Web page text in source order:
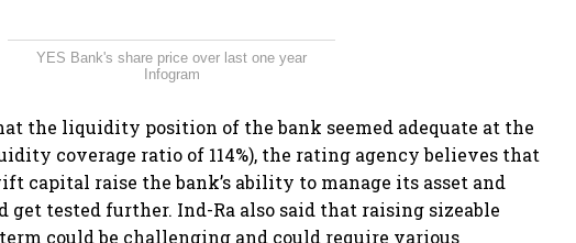
YES Bank's share price over last one year
Infogram
the liquidity position of the bank seemed adequate at the
coverage ratio of 114%), the rating agency believes that
capital raise the bank’s ability to manage its asset and
tested further. Ind-Ra also said that raising sizeable
could be challenging and could require various